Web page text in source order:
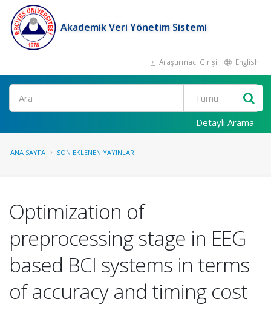
Akademik Veri Yönetim Sistemi
Araştırmacı Girişi English
Ara
Detaylı Arama
ANA SAYFA SON EKLENEN YAYINLAR
Optimization of
preprocessing stage in EEG
based BCI systems in terms
of accuracy and timing cost